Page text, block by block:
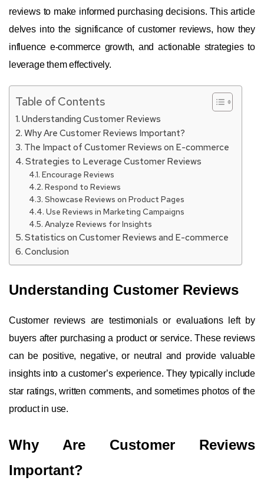
reviews to make informed purchasing decisions. This article
delves into the significance of customer reviews, how they
influence e-commerce growth, and actionable strategies to
leverage them effectively.
Table of Contents
Understanding Customer Reviews
Why Are Customer Reviews Important?
The Impact of Customer Reviews on E-commerce
Strategies to Leverage Customer Reviews
Encourage Reviews
Respond to Reviews
Showcase Reviews on Product Pages
Use Reviews in Marketing Campaigns
Analyze Reviews for Insights
Statistics on Customer Reviews and E-commerce
Conclusion
Understanding Customer Reviews
Customer reviews are testimonials or evaluations left by
buyers after purchasing a product or service. These reviews
can be positive, negative, or neutral and provide valuable
insights into a customer’s experience. They typically include
star ratings, written comments, and sometimes photos of the
product in use.
Why Are Customer Reviews
Important?